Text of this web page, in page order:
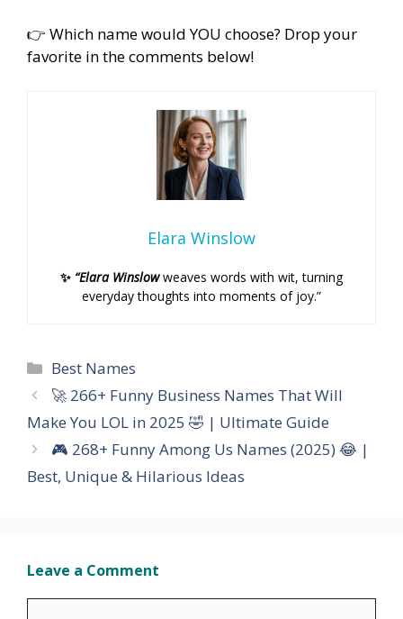
👉 Which name would YOU choose? Drop your
favorite in the comments below!
Elara Winslow
✨ “Elara Winslowweaves words with wit, turning
everyday thoughts into moments of joy.”
Categories
Best Names
🚀 266+ Funny Business Names That Will
Make You LOL in 2025 🤣 | Ultimate Guide
🎮 268+ Funny Among Us Names (2025) 😂 |
Best, Unique & Hilarious Ideas
Leave a Comment